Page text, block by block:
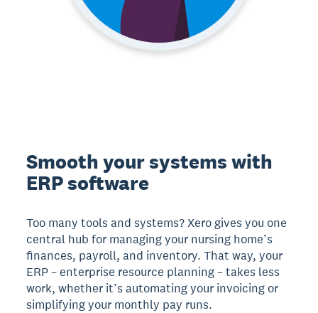
Smooth your systems with
ERP software
Too many tools and systems? Xero gives you one
central hub for managing your nursing home’s
finances, payroll, and inventory. That way, your
ERP – enterprise resource planning – takes less
work, whether it’s automating your invoicing or
simplifying your monthly pay runs.